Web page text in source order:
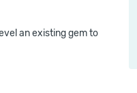
an existing gem to